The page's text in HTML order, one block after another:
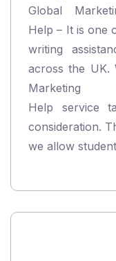
Global
Help – It is one
writing
across the UK.
Marketing
Help service
consideration.
we allow